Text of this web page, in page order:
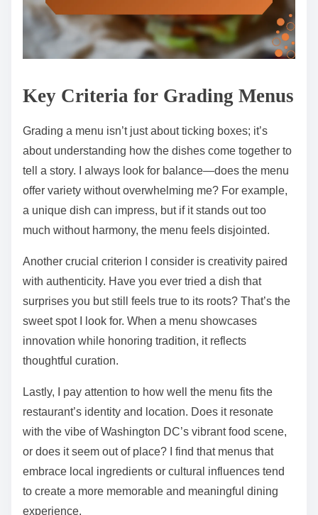
Key Criteria for Grading Menus
Grading a menu isn’t just about ticking boxes; it’s
about understanding how the dishes come together to
tell a story. I always look for balance—does the menu
offer variety without overwhelming me? For example,
a unique dish can impress, but if it stands out too
much without harmony, the menu feels disjointed.
Another crucial criterion I consider is creativity paired
with authenticity. Have you ever tried a dish that
surprises you but still feels true to its roots? That’s the
sweet spot I look for. When a menu showcases
innovation while honoring tradition, it reflects
thoughtful curation.
Lastly, I pay attention to how well the menu fits the
restaurant’s identity and location. Does it resonate
with the vibe of Washington DC’s vibrant food scene,
or does it seem out of place? I find that menus that
embrace local ingredients or cultural influences tend
to create a more memorable and meaningful dining
experience.